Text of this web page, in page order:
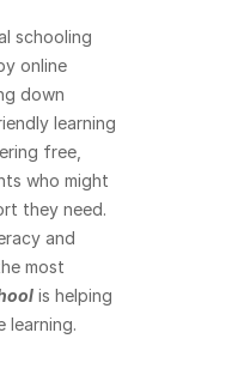
schooling
online
down
learning
free,
who might
and
most
is helping
learning.